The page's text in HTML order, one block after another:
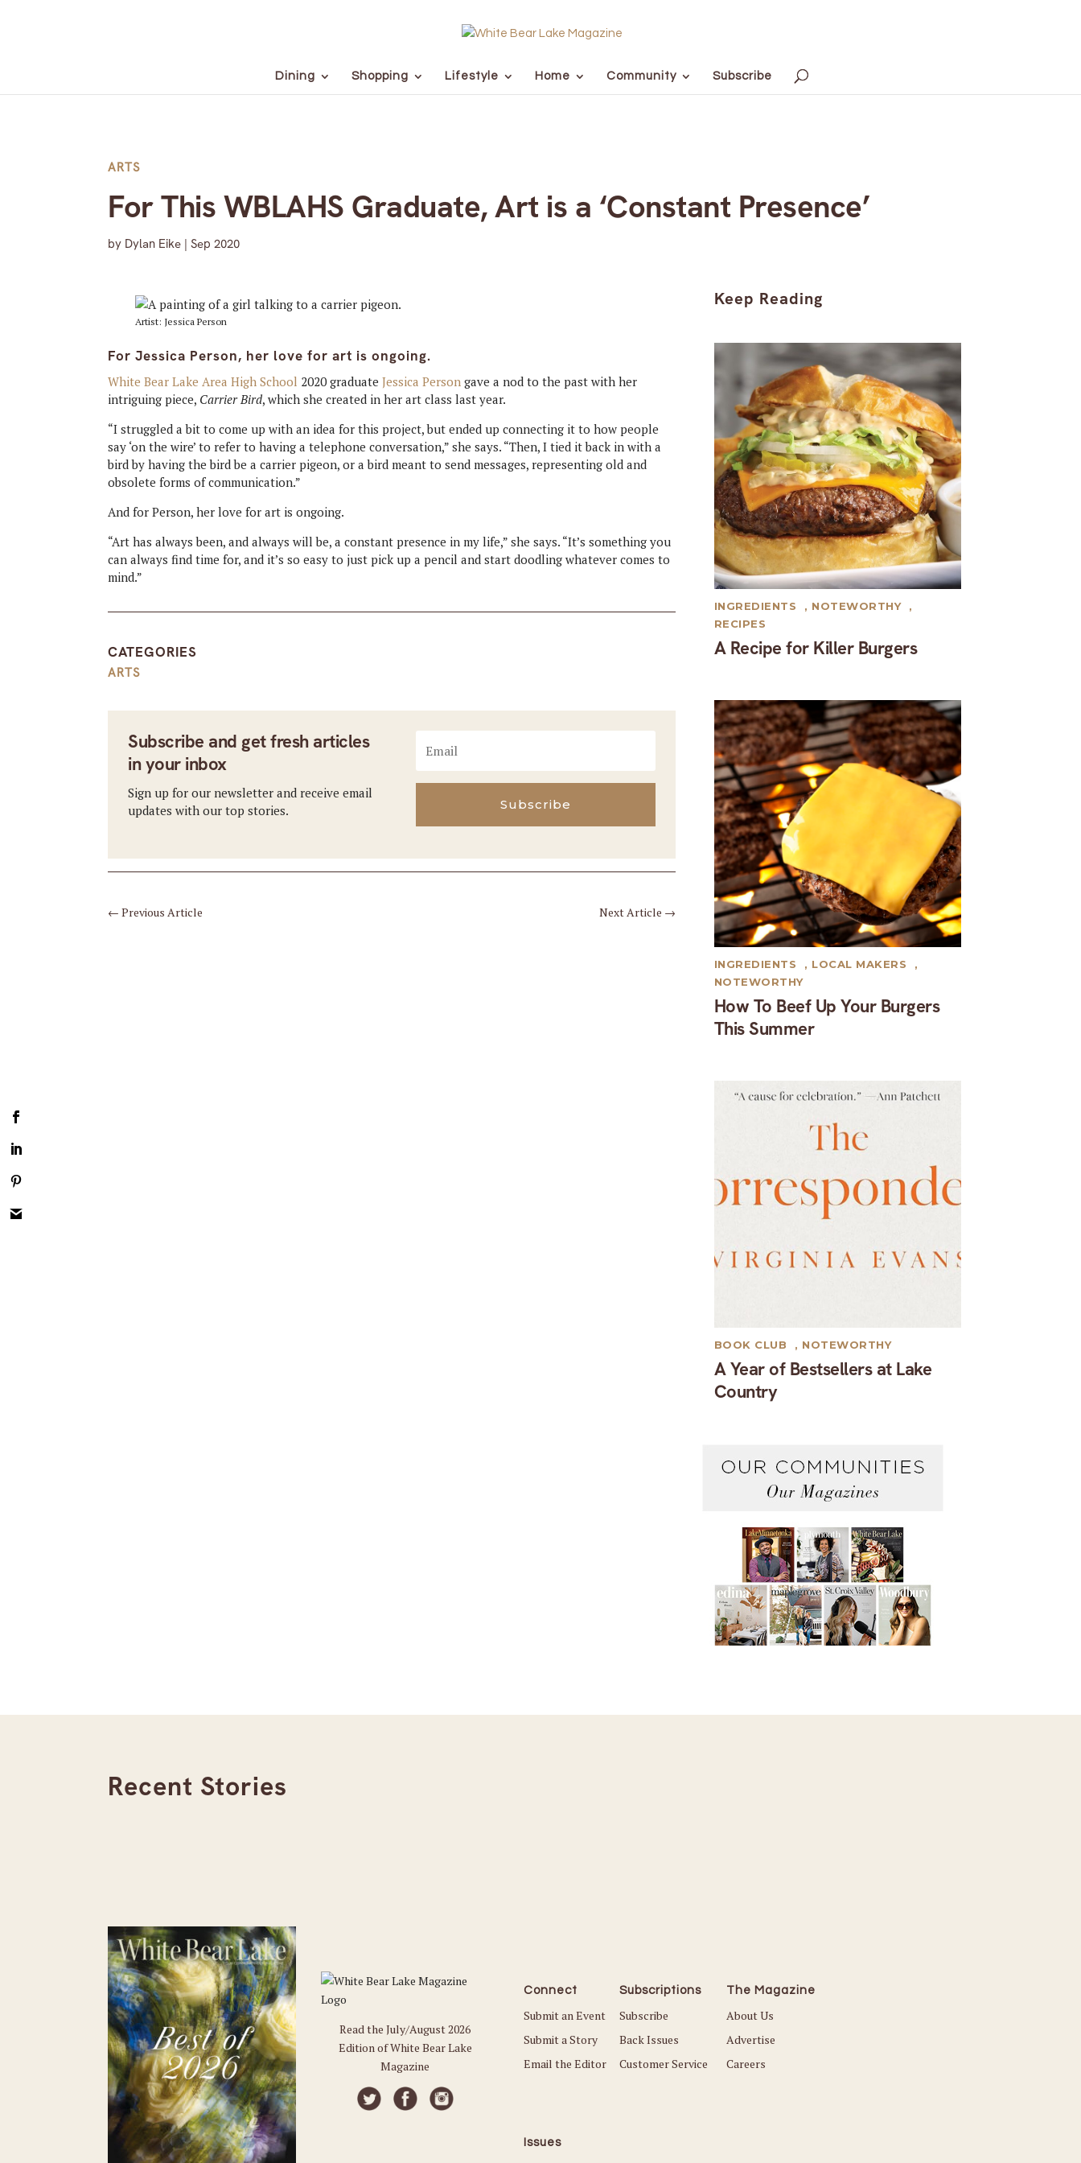
Dining Shopping Lifestyle Home Community Subscribe
ARTS
For This WBLAHS Graduate, Art is a ‘Constant Presence’
by Dylan Eike |Sep 2020
Artist: Jessica Person
For Jessica Person, her love for art is ongoing.
White Bear Lake Area High School 2020 graduateJessica Person gave a nod to the past with her
intriguing piece, Carrier Bird, which she created in her art class last year.
“I struggled a bit to come up with an idea for this project, but ended up connecting it to how people
say ‘on the wire’ to refer to having a telephone conversation,” she says. “Then, I tied it back in with a
bird by having the bird be a carrier pigeon, or a bird meant to send messages, representing old and
obsolete forms of communication.”
And for Person, her love for art is ongoing.
“Art has always been, and always will be, a constant presence in my life,” she says. “It’s something you
can always find time for, and it’s so easy to just pick up a pencil and start doodling whatever comes to
mind.”
CATEGORIES
ARTS
Subscribe and get fresh articles
in your inbox
Sign up for our newsletter and receive email
updates with our top stories.
Subscribe
←Previous Article Next Article →
Keep Reading
A Recipe for Killer Burgers
INGREDIENTS , NOTEWORTHY
,
RECIPES
How To Beef Up Your Burgers
This Summer
INGREDIENTS , LOCAL MAKERS
,
NOTEWORTHY
A Year of Bestsellers at Lake
Country
BOOK CLUB , NOTEWORTHY
Recent Stories
Read the July/August 2026
Edition of White Bear Lake
Magazine
Connect
Submit an Event
Submit a Story
Email the Editor
Subscriptions
Subscribe
Back Issues
Customer Service
The Magazine
About Us
Advertise
Careers
Issues